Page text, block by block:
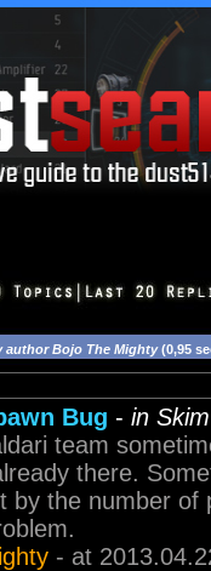
author Bojo The Mighty(0,95
Bug - in
team
there.
by the number
- at